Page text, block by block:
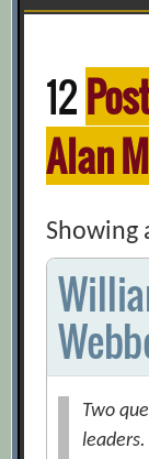
12
Alan
Showing
Two